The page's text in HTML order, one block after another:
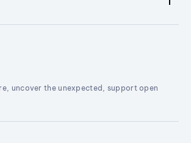
uncover the unexpected, support open